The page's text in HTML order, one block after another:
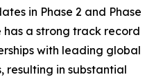
in Phase 2 and Phase
has a strong track record
with leading global
resulting in substantial